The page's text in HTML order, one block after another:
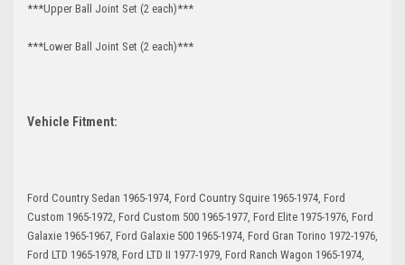
***Upper Ball Joint Set (2 each)***
***Lower Ball Joint Set (2 each)***
Vehicle Fitment:
Ford Country Sedan 1965-1974, Ford Country Squire 1965-1974, Ford
Custom 1965-1972, Ford Custom 500 1965-1977, Ford Elite 1975-1976, Ford
Galaxie 1965-1967, Ford Galaxie 500 1965-1974, Ford Gran Torino 1972-1976,
Ford LTD 1965-1978, Ford LTD II 1977-1979, Ford Ranch Wagon 1965-1974,